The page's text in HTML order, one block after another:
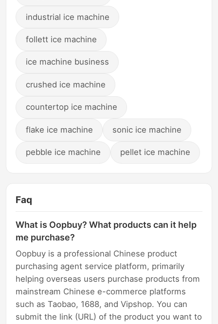
industrial ice machine
follett ice machine
ice machine business
crushed ice machine
countertop ice machine
flake ice machine sonic ice machine
pebble ice machine pellet ice machine
Faq
What is Oopbuy? What products can it help
me purchase?
Oopbuy is a professional Chinese product
purchasing agent service platform, primarily
helping overseas users purchase products from
mainstream Chinese e-commerce platforms
such as Taobao, 1688, and Vipshop. You can
submit the link (URL) of the product you want to